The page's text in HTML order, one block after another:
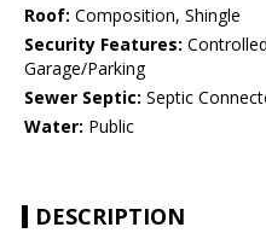
Roof: Composition, Shingle
Security Features:
Garage/Parking
Sewer Septic: Septic
Water: Public
DESCRIPTION